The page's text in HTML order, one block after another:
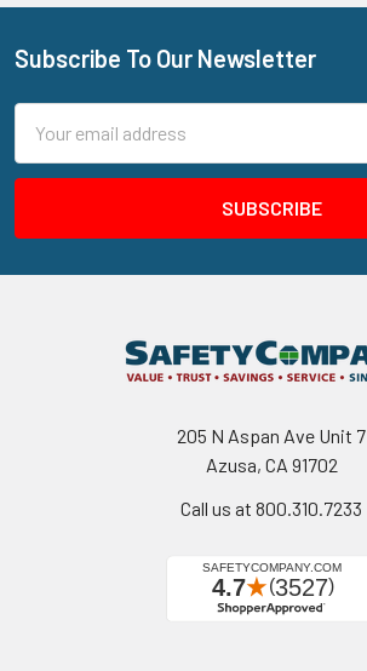
Footer
Subscribe To Our Newsletter
Address
205 N Aspan Ave Unit 7
Azusa, CA 91702
Call us at 800.310.7233